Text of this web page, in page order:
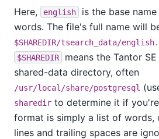
Here, english
is the base
words. The file's full name will
$SHAREDIR/tsearch_data/
$SHAREDIR means the Tantor SE
shared-data directory, often
/usr/local/share/postgresql
sharedir to determine it if
format is simply a list of words,
lines and trailing spaces are